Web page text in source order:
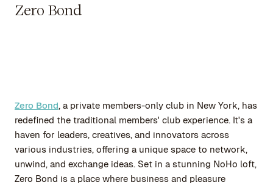
Zero Bond
Zero Bond, a private members-only club in New York, has
redefined the traditional members' club experience. It's a
haven for leaders, creatives, and innovators across
various industries, offering a unique space to network,
unwind, and exchange ideas. Set in a stunning NoHo loft,
Zero Bond is a place where business and pleasure